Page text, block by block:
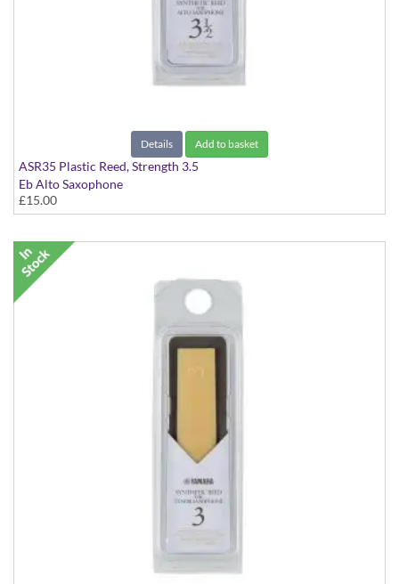
Details Add to basket
ASR35 Plastic Reed, Strength 3.5
Eb Alto Saxophone
£15.00